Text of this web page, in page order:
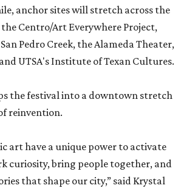
anchor sites will stretch across the
Centro/Art Everywhere Project,
Pedro Creek, the Alameda Theater,
UTSA's Institute of Texan Cultures.
the festival into a downtown stretch
reinvention.
art have a unique power to activate
curiosity, bring people together, and
that shape our city,” said Krystal